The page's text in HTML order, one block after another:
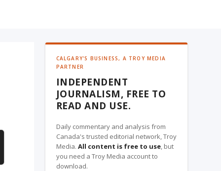
CALGARY'S BUSINESS, A TROY MEDIA
PARTNER
INDEPENDENT
JOURNALISM, FREE TO
READ AND USE.
Daily commentary and analysis from
Canada's trusted editorial network, Troy
Media. All content is free to use, but
you need a Troy Media account to
download.